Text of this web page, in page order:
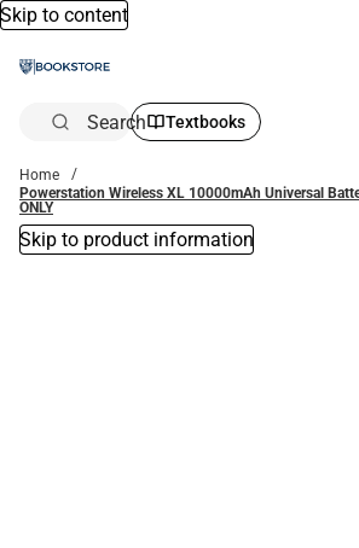
Skip to content
Search Textbooks
Home
Powerstation Wireless XL 10000mAh Universal
ONLY
Skip to product information